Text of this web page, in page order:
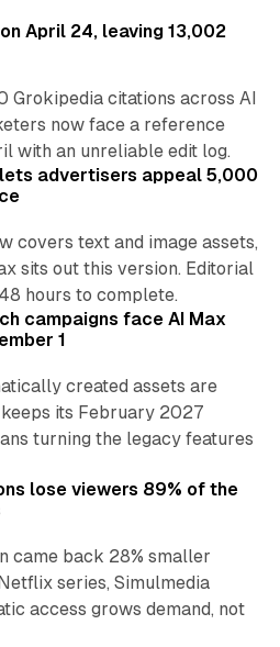
April 24, leaving 13,002
Grokipedia citations across AI
now face a reference
with an unreliable edit log.
advertisers appeal 5,000
covers text and image assets,
sits out this version. Editorial
hours to complete.
campaigns face AI Max
1
created assets are
its February 2027
turning the legacy features
10 min read
lose viewers 89% of the
came back 28% smaller
series, Simulmedia
access grows demand, not
13 min read